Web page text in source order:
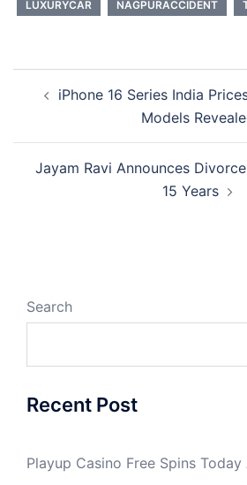
LUXURYCAR
NAGPURACCIDENT
navigation
iPhone 16 Series India
Models
Jayam Ravi Announces
15 Years
Search
Recent Post
Playup Casino Free Spins Today